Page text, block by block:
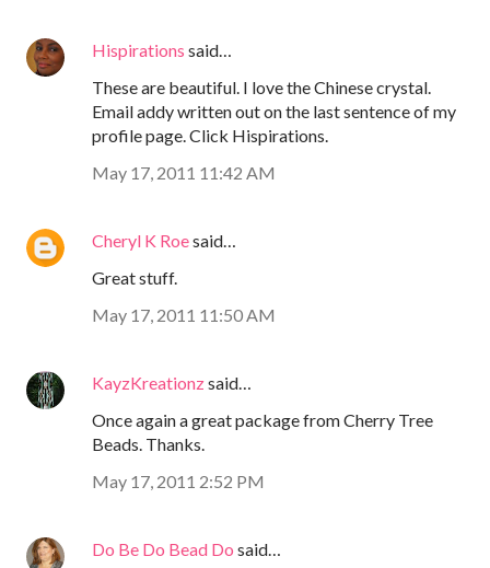
Hispirations said…
These are beautiful. I love the Chinese crystal.
Email addy written out on the last sentence of my
profile page. Click Hispirations.
May 17, 2011 11:42 AM
Cheryl K Roesaid…
Great stuff.
May 17, 2011 11:50 AM
KayzKreationzsaid…
Once again a great package from Cherry Tree
Beads. Thanks.
May 17, 2011 2:52 PM
Do Be Do Bead Do said…